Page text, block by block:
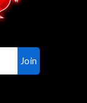
and
in the
us know